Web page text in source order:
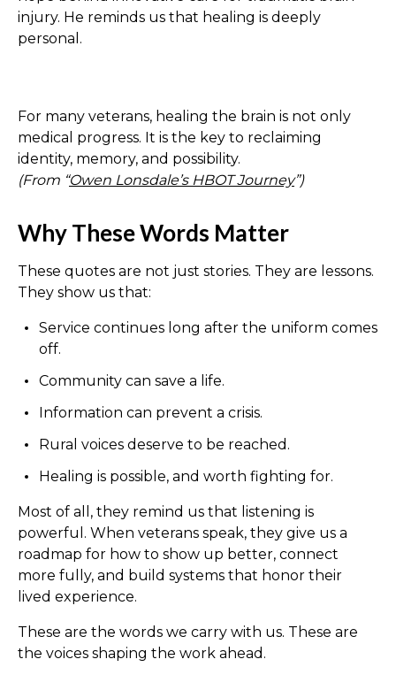
injury. He reminds us that healing is deeply
personal.
For many veterans, healing the brain is not only
medical progress. It is the key to reclaiming
identity, memory, and possibility.
(From “Owen Lonsdale’s HBOT Journey”)
Why These Words Matter
These quotes are not just stories. They are lessons.
They show us that:
Service continues long after the uniform comes
off.
Community can save a life.
Information can prevent a crisis.
Rural voices deserve to be reached.
Healing is possible, and worth fighting for.
Most of all, they remind us that listening is
powerful. When veterans speak, they give us a
roadmap for how to show up better, connect
more fully, and build systems that honor their
lived experience.
These are the words we carry with us. These are
the voices shaping the work ahead.